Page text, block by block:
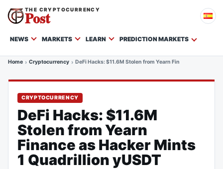
THE CRYPTOCURRENCY
Post
NEWS MARKETS LEARN PREDICTION MARKETS
Home Cryptocurrency DeFi Hacks: $11.6M Stolen from Yearn Finance as Hacker
CRYPTOCURRENCY
DeFi Hacks: $11.6M
Stolen from Yearn
Finance as Hacker Mints
1 Quadrillion yUSDT